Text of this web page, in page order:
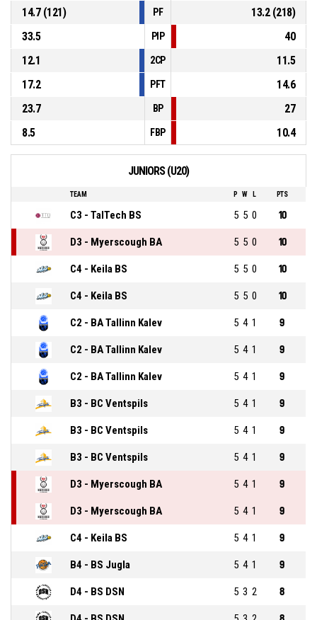
14.7 (121) PF
13.2 (218)
33.5
PIP
40
12.1
2CP
11.5
17.2
PFT
14.6
23.7
BP
27
8.5
FBP 10.4
JUNIORS (U20)
TEAM P W L PTS
C3 - TalTech BS 5 5 0 10
D3 - Myerscough BA 5 5 0 10
C4 - Keila BS 5 5 0 10
C4 - Keila BS 5 5 0 10
C2 - BA Tallinn Kalev 5 4 1 9
C2 - BA Tallinn Kalev 5 4 1 9
C2 - BA Tallinn Kalev 5 4 1 9
B3 - BC Ventspils 5 4 1 9
B3 - BC Ventspils 5 4 1 9
B3 - BC Ventspils 5 4 1 9
D3 - Myerscough BA 5 4 1 9
D3 - Myerscough BA 5 4 1 9
C4 - Keila BS 5 4 1 9
B4 - BS Jugla 5 4 1 9
D4 - BS DSN 5 3 2 8